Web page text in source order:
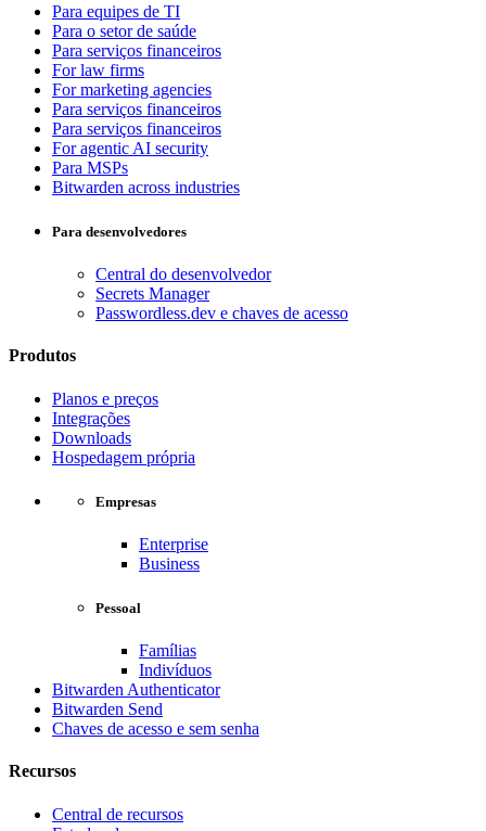
Para equipes de TI
Para o setor de saúde
Para serviços financeiros
For law firms
For marketing agencies
Para serviços financeiros
Para serviços financeiros
For agentic AI security
Para MSPs
Bitwarden across industries
Para desenvolvedores
Central do desenvolvedor
Secrets Manager
Passwordless.dev e chaves de acesso
Produtos
Planos e preços
Integrações
Downloads
Hospedagem própria
Empresas
Enterprise
Business
Pessoal
Famílias
Indivíduos
Bitwarden Authenticator
Bitwarden Send
Chaves de acesso e sem senha
Recursos
Central de recursos